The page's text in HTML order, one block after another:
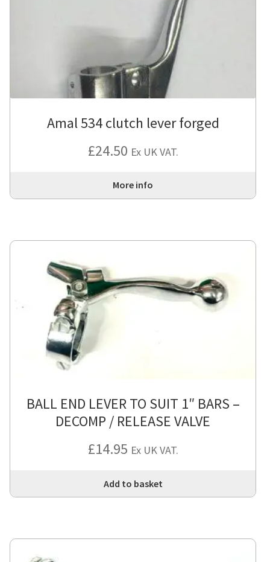
Amal 534 clutch lever forged
£24.50 Ex UK VAT.
More info
BALL END LEVER TO SUIT 1″ BARS –
DECOMP / RELEASE VALVE
£14.95 Ex UK VAT.
Add to basket